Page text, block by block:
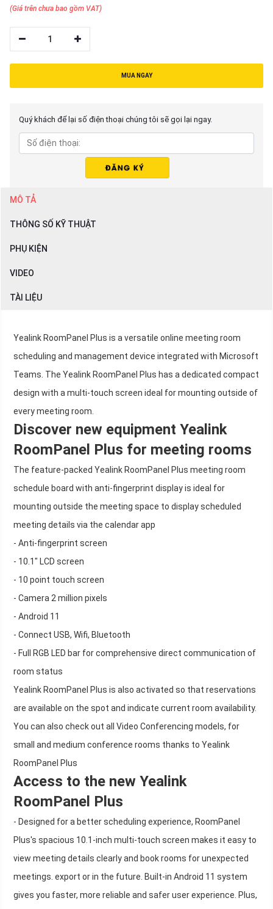
(Giá trên chưa bao gồm VAT)
1
MUA NGAY
Quý khách để lại số điện thoại chúng tôi sẽ gọi lại ngay.
MÔ TẢ
THÔNG SỐ KỸ THUẬT
PHỤ KIỆN
VIDEO
TÀI LIỆU
Yealink RoomPanel Plus is a versatile online meeting room
scheduling and management device integrated with Microsoft
Teams. The Yealink RoomPanel Plus has a dedicated compact
design with a multi-touch screen ideal for mounting outside of
every meeting room.
Discover new equipment Yealink
RoomPanel Plus for meeting rooms
The feature-packed Yealink RoomPanel Plus meeting room
schedule board with anti-fingerprint display is ideal for
mounting outside the meeting space to display scheduled
meeting details via the calendar app
- Anti-fingerprint screen
- 10.1" LCD screen
- 10 point touch screen
- Camera 2 million pixels
- Android 11
- Connect USB, Wifi, Bluetooth
- Full RGB LED bar for comprehensive direct communication of
room status
Yealink RoomPanel Plus is also activated so that reservations
are available on the spot and indicate current room availability.
You can also check out all Video Conferencing models, for
small and medium conference rooms thanks to Yealink
RoomPanel Plus
Access to the new Yealink
RoomPanel Plus
- Designed for a better scheduling experience, RoomPanel
Plus's spacious 10.1-inch multi-touch screen makes it easy to
view meeting details clearly and book rooms for unexpected
meetings. export or in the future. Built-in Android 11 system
gives you faster, more reliable and safer user experience. Plus,